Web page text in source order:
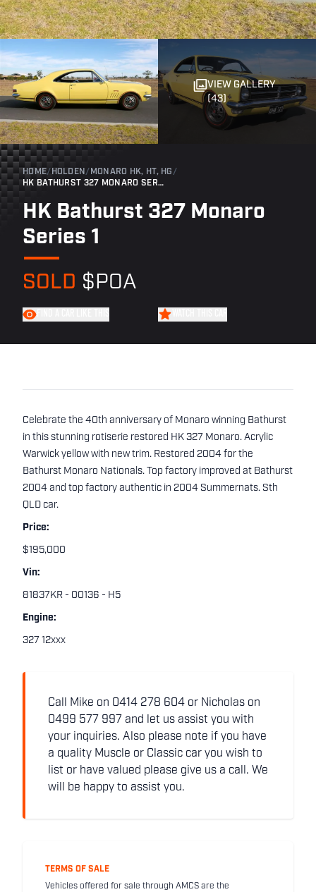
VIEW GALLERY
(43)
HOME/ HOLDEN / MONARO HK, HT, HG /
HK BATHURST 327 MONARO SERIES 1
HK Bathurst 327 Monaro
Series 1
SOLD $POA
Celebrate the 40th anniversary of Monaro winning Bathurst
in this stunning rotiserie restored HK 327 Monaro. Acrylic
Warwick yellow with new trim. Restored 2004 for the
Bathurst Monaro Nationals. Top factory improved at Bathurst
2004 and top factory authentic in 2004 Summernats. Sth
QLD car.
Price:
$195,000
Vin:
81837KR - 00136 - H5
Engine:
327 12xxx
Call Mike on 0414 278 604 or Nicholas on
0499 577 997 and let us assist you with
your inquiries. Also please note if you have
a quality Muscle or Classic car you wish to
list or have valued please give us a call. We
will be happy to assist you.
TERMS OF SALE
Vehicles offered for sale through AMCS are the